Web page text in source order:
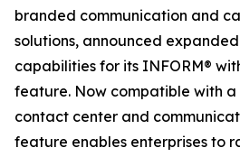
branded communication and
solutions, announced
capabilities for its INFORM®
feature. Now compatible with
contact center and
feature enables enterprises to